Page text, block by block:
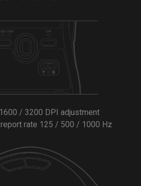
/ 3200 DPI adjustment
rate 125 / 500 / 1000 Hz